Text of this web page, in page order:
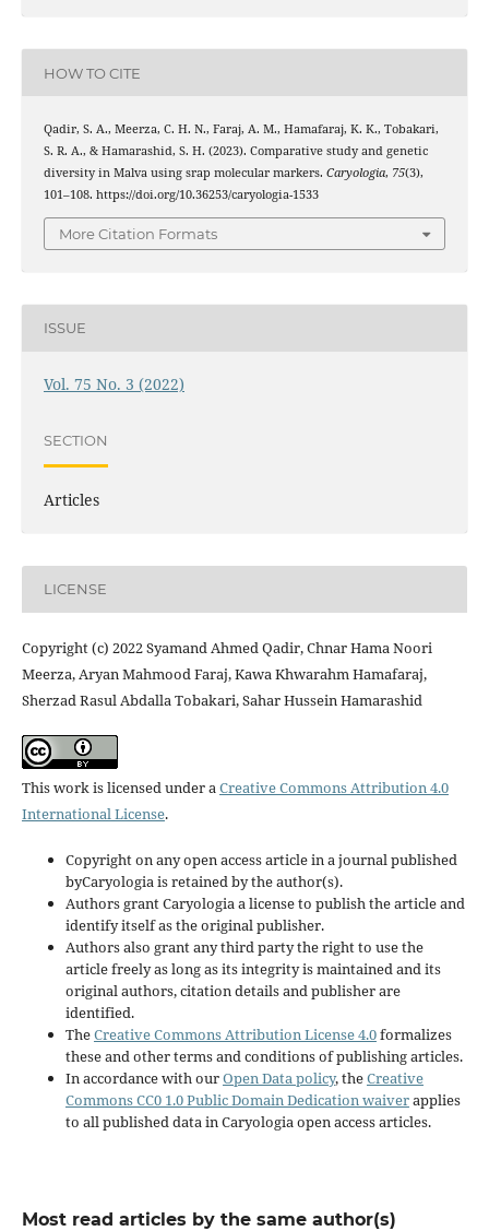
HOW TO CITE
Qadir, S. A., Meerza, C. H. N., Faraj, A. M., Hamafaraj, K. K., Tobakari,
S. R. A., & Hamarashid, S. H. (2023). Comparative study and genetic
diversity in Malva using srap molecular markers. Caryologia, 75(3),
101–108. https://doi.org/10.36253/caryologia-1533
More Citation Formats
ISSUE
Vol. 75 No. 3 (2022)
SECTION
Articles
LICENSE
Copyright (c) 2022 Syamand Ahmed Qadir, Chnar Hama Noori
Meerza, Aryan Mahmood Faraj, Kawa Khwarahm Hamafaraj,
Sherzad Rasul Abdalla Tobakari, Sahar Hussein Hamarashid
This work is licensed under aCreative Commons Attribution 4.0
International License.
Copyright on any open access article in a journal published
byCaryologia is retained by the author(s).
Authors grant Caryologia a license to publish the article and
identify itself as the original publisher.
Authors also grant any third party the right to use the
article freely as long as its integrity is maintained and its
original authors, citation details and publisher are
identified.
TheCreative Commons Attribution License 4.0formalizes
these and other terms and conditions of publishing articles.
In accordance with ourOpen Data policy, theCreative
Commons CC0 1.0 Public Domain Dedication waiverapplies
to all published data in Caryologia open access articles.
Most read articles by the same author(s)